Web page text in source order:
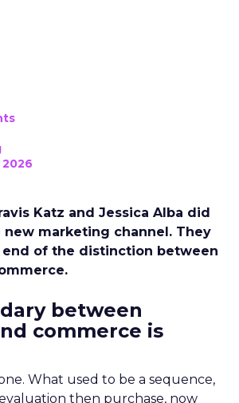
Katz and Jessica Alba did
new marketing channel. They
of the distinction between
between
commerce is
What used to be a sequence,
then purchase, now